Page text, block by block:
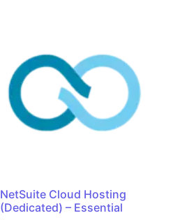
NetSuite Cloud Hosting
(Dedicated) – Essential